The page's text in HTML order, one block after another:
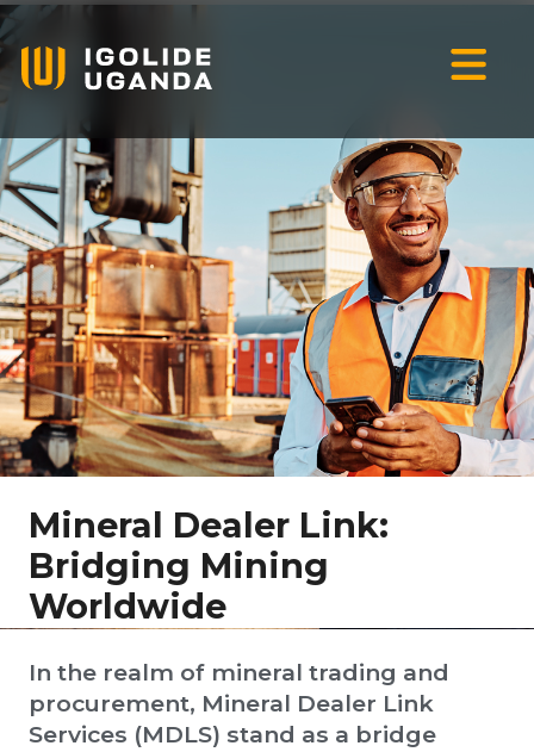
Mineral Dealer Link:
Bridging Mining
Worldwide
In the realm of mineral trading and
procurement, Mineral Dealer Link
Services (MDLS) stand as a bridge